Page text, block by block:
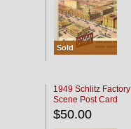
Sold
1949 Schlitz Factory
Scene Post Card
$50.00